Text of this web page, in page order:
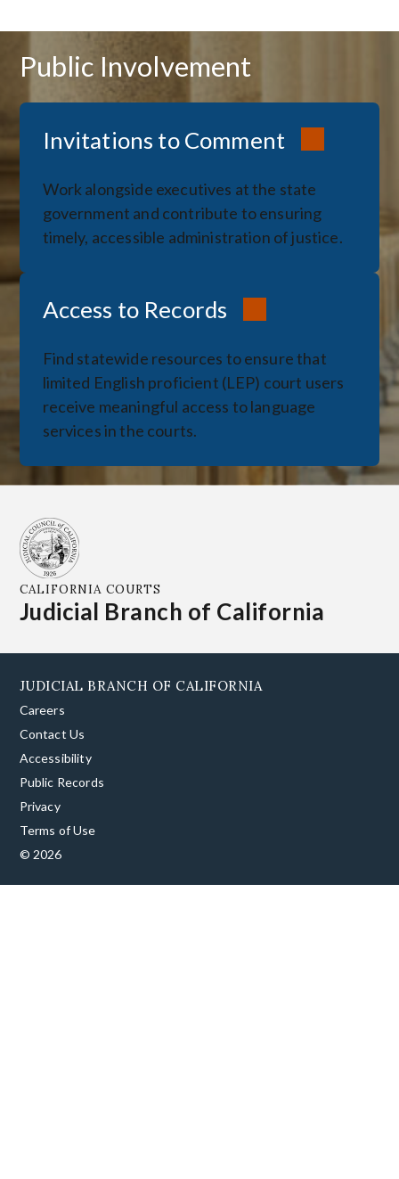
Public Involvement
Invitations to Comment
Work alongside executives at the state
government and contribute to ensuring
timely, accessible administration of justice.
Access to Records
Find statewide resources to ensure that
limited English proficient (LEP) court users
receive meaningful access to language
services in the courts.
CALIFORNIA COURTS
Judicial Branch of California
JUDICIAL BRANCH OF CALIFORNIA
Careers
Contact Us
Accessibility
Public Records
Privacy
Terms of Use
© 2026